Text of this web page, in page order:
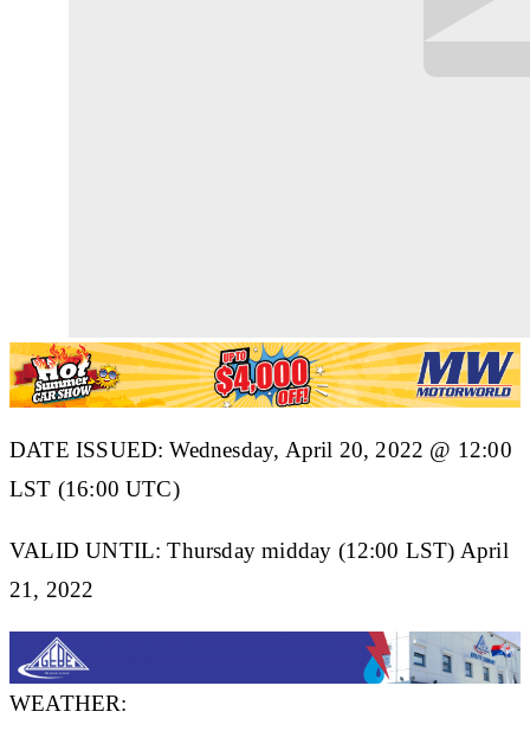
DATE ISSUED: Wednesday, April 20, 2022 @ 12:00
LST (16:00 UTC)
VALID UNTIL: Thursday midday (12:00 LST) April
21, 2022
WEATHER: